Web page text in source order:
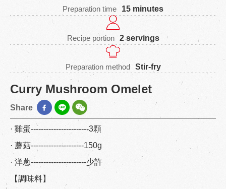
Preparation time 15 minutes
Recipe portion 2 servings
Preparation method Stir-fry
Curry Mushroom Omelet
Share
· 雞蛋-----------------------3顆
· 蘑菇---------------------150g
· 洋蔥----------------------少許
【調味料】